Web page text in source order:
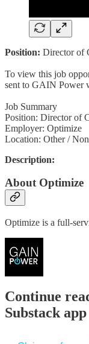
Position: Director of
To view this job
sent to GAIN Power
Job Summary
Position: Director of
Employer: Optimize
Location: Other /
Description:
About Optimize
Optimize is a full-
Continue
Substack app